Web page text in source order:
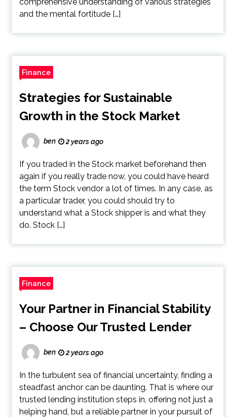
and the mental fortitude […]
Finance
Strategies for Sustainable
Growth in the Stock Market
ben 2 years ago
If you traded in the Stock market beforehand then
again if you really trade now, you could have heard
the term Stock vendor a lot of times. In any case, as
a particular trader, you could should try to
understand what a Stock shipper is and what they
do. Stock […]
Finance
Your Partner in Financial Stability
– Choose Our Trusted Lender
ben 2 years ago
In the turbulent sea of financial uncertainty, finding a
steadfast anchor can be daunting. That is where our
trusted lending institution steps in, offering not just a
helping hand, but a reliable partner in your pursuit of